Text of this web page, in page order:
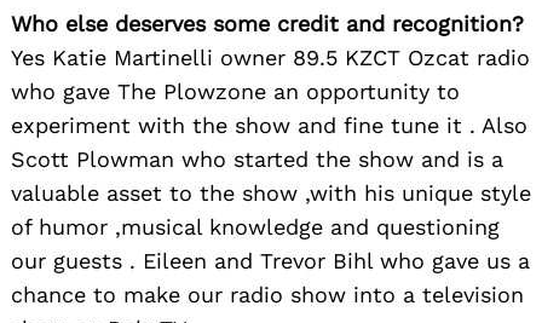
Who else deserves some credit and recognition?
Yes Katie Martinelli owner 89.5 KZCT Ozcat radio
who gave The Plowzone an opportunity to
experiment with the show and fine tune it . Also
Scott Plowman who started the show and is a
valuable asset to the show ,with his unique style
of humor ,musical knowledge and questioning
our guests . Eileen and Trevor Bihl who gave us a
chance to make our radio show into a television